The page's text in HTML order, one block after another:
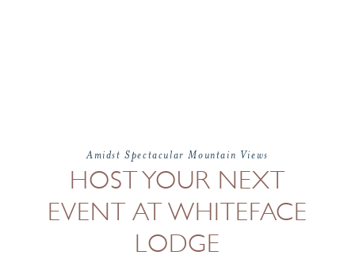
Amidst Spectacular Mountain Views
HOST YOUR NEXT
EVENT AT WHITEFACE
LODGE